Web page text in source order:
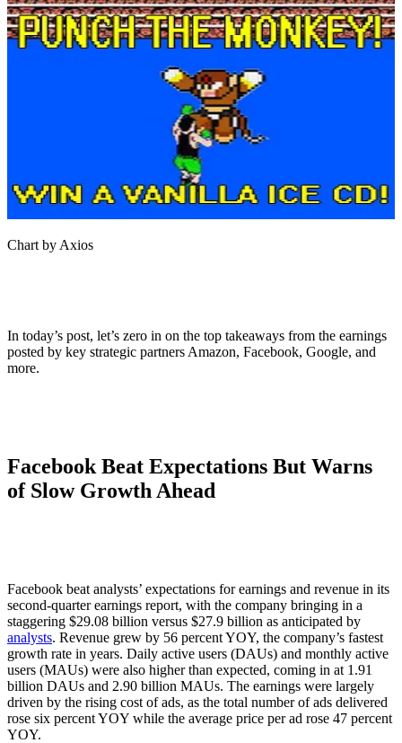
Chart by Axios
In today’s post, let’s zero in on the top takeaways from the earnings
posted by key strategic partners Amazon, Facebook, Google, and
more.
Facebook Beat Expectations But Warns
of Slow Growth Ahead
Facebook beat analysts’ expectations for earnings and revenue in its
second-quarter earnings report, with the company bringing in a
staggering $29.08 billion versus $27.9 billion as anticipated by
analysts. Revenue grew by 56 percent YOY, the company’s fastest
growth rate in years. Daily active users (DAUs) and monthly active
users (MAUs) were also higher than expected, coming in at 1.91
billion DAUs and 2.90 billion MAUs. The earnings were largely
driven by the rising cost of ads, as the total number of ads delivered
rose six percent YOY while the average price per ad rose 47 percent
YOY.